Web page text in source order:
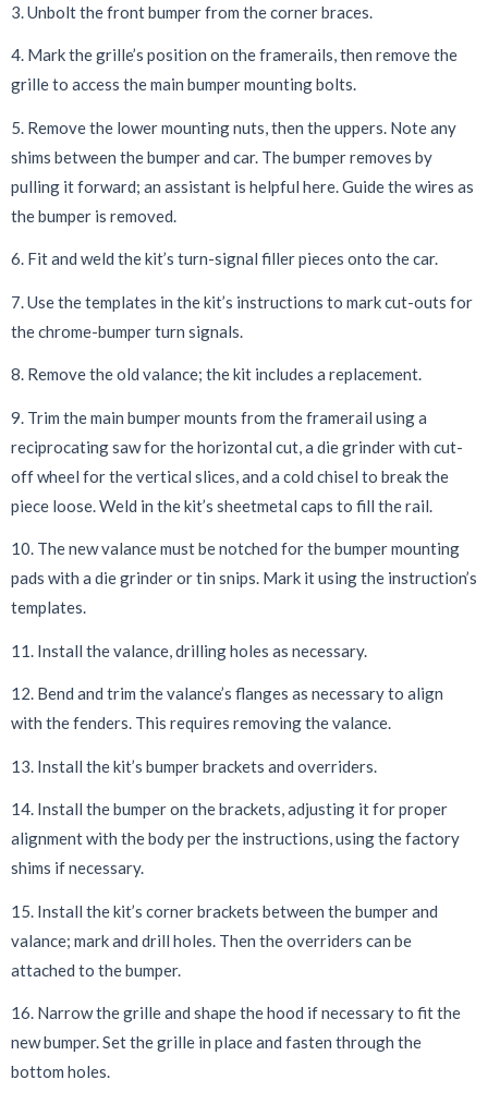
3. Unbolt the front bumper from the corner braces.
4. Mark the grille’s position on the framerails, then remove the
grille to access the main bumper mounting bolts.
5. Remove the lower mounting nuts, then the uppers. Note any
shims between the bumper and car. The bumper removes by
pulling it forward; an assistant is helpful here. Guide the wires as
the bumper is removed.
6. Fit and weld the kit’s turn-signal filler pieces onto the car.
7. Use the templates in the kit’s instructions to mark cut-outs for
the chrome-bumper turn signals.
8. Remove the old valance; the kit includes a replacement.
9. Trim the main bumper mounts from the framerail using a
reciprocating saw for the horizontal cut, a die grinder with cut-
off wheel for the vertical slices, and a cold chisel to break the
piece loose. Weld in the kit’s sheetmetal caps to fill the rail.
10. The new valance must be notched for the bumper mounting
pads with a die grinder or tin snips. Mark it using the instruction’s
templates.
11. Install the valance, drilling holes as necessary.
12. Bend and trim the valance’s flanges as necessary to align
with the fenders. This requires removing the valance.
13. Install the kit’s bumper brackets and overriders.
14. Install the bumper on the brackets, adjusting it for proper
alignment with the body per the instructions, using the factory
shims if necessary.
15. Install the kit’s corner brackets between the bumper and
valance; mark and drill holes. Then the overriders can be
attached to the bumper.
16. Narrow the grille and shape the hood if necessary to fit the
new bumper. Set the grille in place and fasten through the
bottom holes.